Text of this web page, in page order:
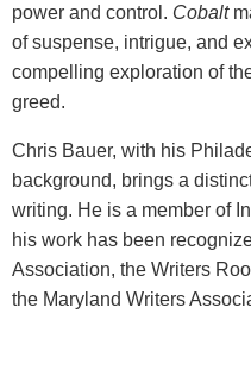
power and control. Cobalt
of suspense, intrigue, and
compelling exploration of
greed.
Chris Bauer, with his
background, brings a
writing. He is a member of
his work has been
Association, the Writers
the Maryland Writers